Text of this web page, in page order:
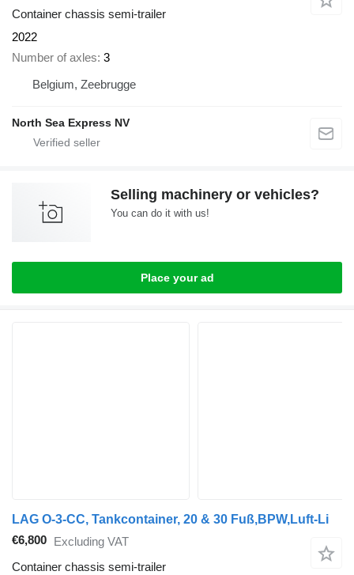
Container chassis semi-trailer
2022
Number of axles 3
Belgium, Zeebrugge
North Sea Express NV
Selling machinery or vehicles?
You can do it with us!
Place your ad
LAG O-3-CC, Tankcontainer, 20 & 30 Fuß,BPW,Luft-Li
€6,800 Excluding VAT
Container chassis semi-trailer